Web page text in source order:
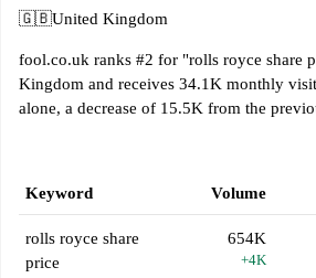
🇬🇧United Kingdom
fool.co.uk ranks #2 for "rolls royce share
Kingdom and receives 34.1K monthly
alone, a decrease of 15.5K from the
Keyword Volume
rolls royce share
price
654K
+4K